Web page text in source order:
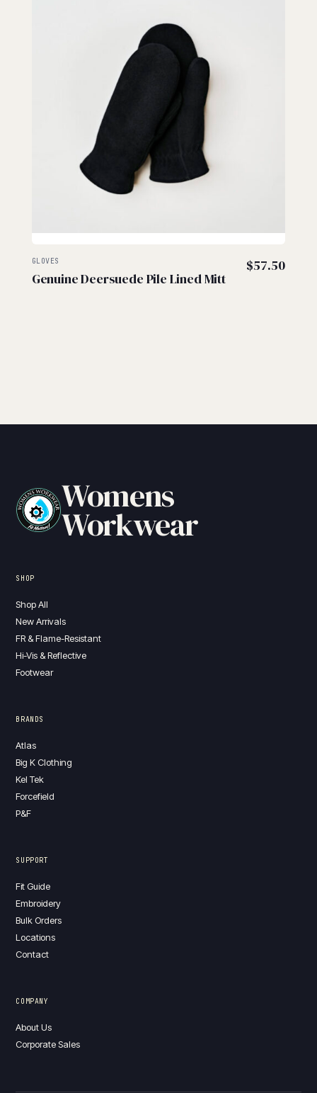
GLOVES
Genuine Deersuede Pile Lined Mitt
$57.50
Womens
Workwear
SHOP
Shop All
New Arrivals
FR & Flame-Resistant
Hi-Vis & Reflective
Footwear
BRANDS
Atlas
Big K Clothing
Kel Tek
Forcefield
P&F
SUPPORT
Fit Guide
Embroidery
Bulk Orders
Locations
Contact
COMPANY
About Us
Corporate Sales